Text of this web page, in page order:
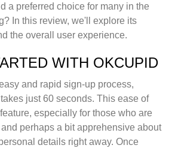
a preferred choice for many in the
In this review, we'll explore its
the overall user experience.
WITH OKCUPID
and rapid sign-up process,
just 60 seconds. This ease of
especially for those who are
perhaps a bit apprehensive about
details right away. Once